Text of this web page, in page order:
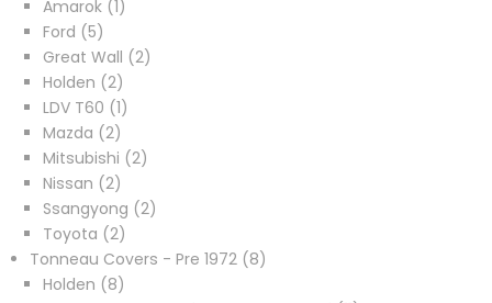
Amarok 11
Ford 55
products
Great Wall 22
Holden 22
products
LDV T60 11
product
Mazda 22
products
Mitsubishi 22
Nissan 22
products
Ssangyong 22
Toyota 22
products
Tonneau Covers - Pre 1972 88
Holden 88